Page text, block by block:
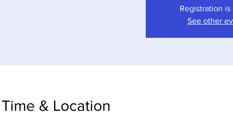
Registration is
See other
Time & Location